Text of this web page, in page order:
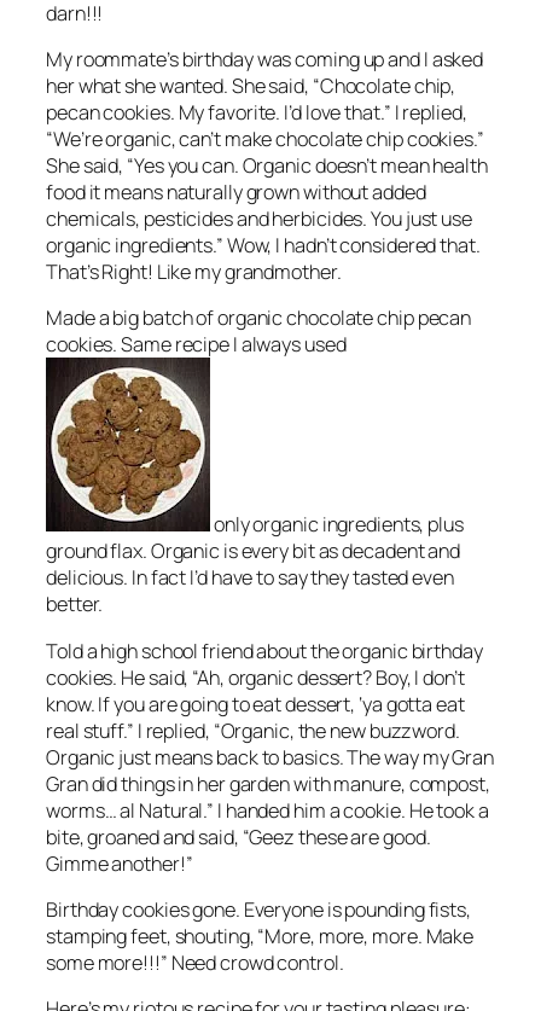
darn!!!
My roommate’s birthday was coming up and I asked
her what she wanted. She said, “Chocolate chip,
pecan cookies. My favorite. I’d love that.” I replied,
“We’re organic, can’t make chocolate chip cookies.”
She said, “Yes you can. Organic doesn’t mean health
food it means naturally grown without added
chemicals, pesticides and herbicides. You just use
organic ingredients.” Wow, I hadn’t considered that.
That’s Right! Like my grandmother.
Made a big batch of organic chocolate chip pecan
cookies. Same recipe I always used
only organic ingredients, plus
ground flax. Organic is every bit as decadent and
delicious. In fact I’d have to say they tasted even
better.
Told a high school friend about the organic birthday
cookies. He said, “Ah, organic dessert? Boy, I don’t
know. If you are going to eat dessert, ‘ya gotta eat
real stuff.” I replied, “Organic, the new buzzword.
Organic just means back to basics. The way my Gran
Gran did things in her garden with manure, compost,
worms… al Natural.” I handed him a cookie. He took a
bite, groaned and said, “Geez these are good.
Gimme another!”
Birthday cookies gone. Everyone is pounding fists,
stamping feet, shouting, “More, more, more. Make
some more!!!” Need crowd control.